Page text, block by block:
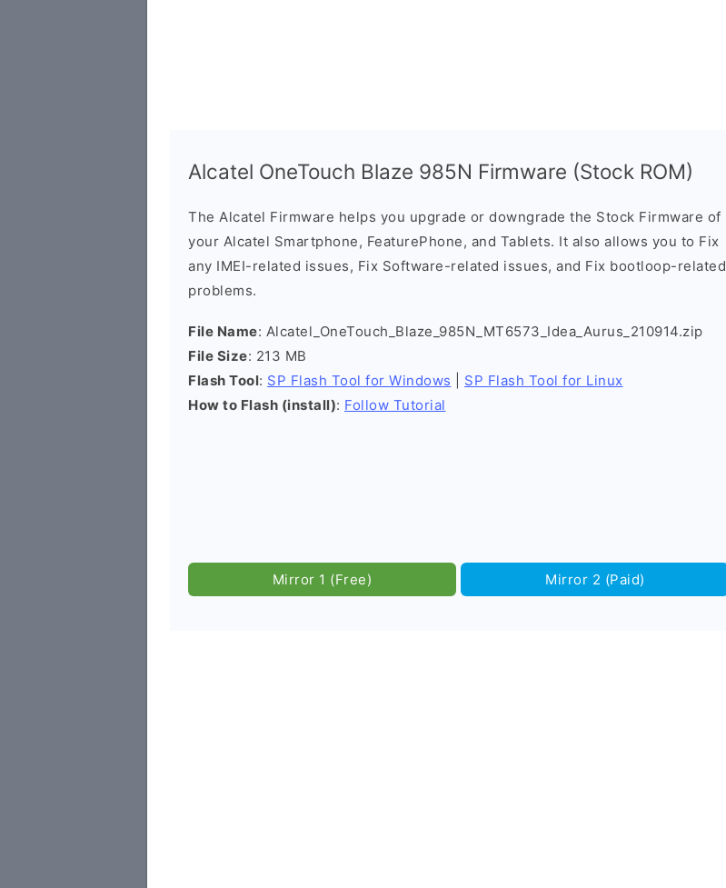
Alcatel OneTouch Blaze 985N Firmware (Stock ROM)
The Alcatel Firmware helps you upgrade or downgrade the Stock Firmware of
your Alcatel Smartphone, FeaturePhone, and Tablets. It also allows you to Fix
any IMEI-related issues, Fix Software-related issues, and Fix bootloop-related
problems.
File Name: Alcatel_OneTouch_Blaze_985N_MT6573_Idea_Aurus_210914.zip
File Size: 213 MB
Flash Tool: SP Flash Tool for Windows
SP Flash Tool for Linux
How to Flash (install): Follow Tutorial
Mirror 1 (Free) Mirror 2 (Paid)